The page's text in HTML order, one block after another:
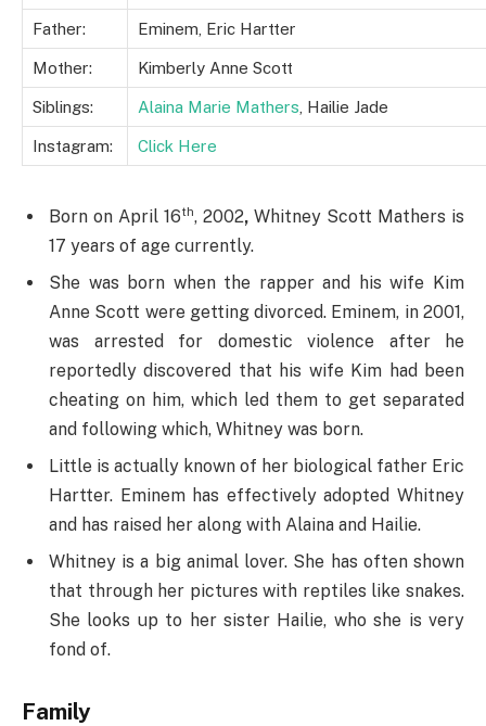
Father: Eminem, Eric Hartter
Mother: Kimberly Anne Scott
Siblings: Alaina Marie Mathers , Hailie Jade
Instagram: Click Here
Born on April 16th, 2002, Whitney Scott Mathers is
17 years of age currently.
She was born when the rapper and his wife Kim
Anne Scott were getting divorced. Eminem, in 2001,
was arrested for domestic violence after he
reportedly discovered that his wife Kim had been
cheating on him, which led them to get separated
and following which, Whitney was born.
Little is actually known of her biological father Eric
Hartter. Eminem has effectively adopted Whitney
and has raised her along with Alaina and Hailie.
Whitney is a big animal lover. She has often shown
that through her pictures with reptiles like snakes.
She looks up to her sister Hailie, who she is very
fond of.
Family